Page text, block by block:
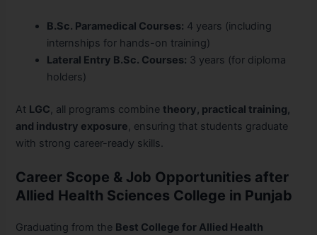
B.Sc. Paramedical Courses: 4 years (including
internships for hands-on training)
Lateral Entry B.Sc. Courses: 3 years (for diploma
holders)
At LGC, all programs combinetheory, practical training,
and industry exposure, ensuring that students graduate
with strong career-ready skills.
Career Scope & Job Opportunities after
Allied Health Sciences College in Punjab
Graduating from the Best College for Allied Health